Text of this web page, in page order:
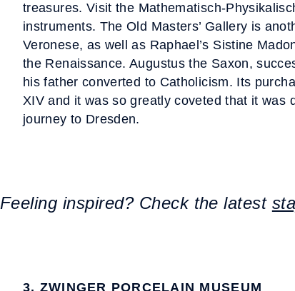
treasures. Visit the Mathematisch-
instruments. The Old Masters’ Gallery is
Veronese, as well as Raphael’s Sistine
the Renaissance. Augustus the Saxon,
his father converted to Catholicism. Its
XIV and it was so greatly coveted that it was
journey to Dresden.
Feeling inspired? Check the latest
3. ZWINGER PORCELAIN MUSEUM